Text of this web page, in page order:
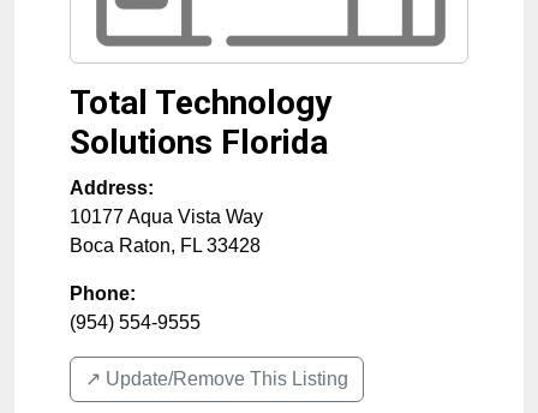
Total Technology
Solutions Florida
Address:
10177 Aqua Vista Way
Boca Raton, FL 33428
Phone:
(954) 554-9555
↗️ Update/Remove This Listing